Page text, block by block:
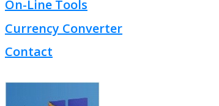
On-Line Tools
Currency Converter
Contact